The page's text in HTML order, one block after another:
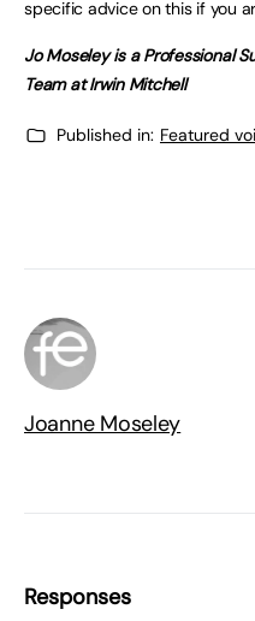
specific advice on this if you
Jo Moseley is a Professional
Team at Irwin Mitchell
Published in: Featured
Joanne Moseley
Responses